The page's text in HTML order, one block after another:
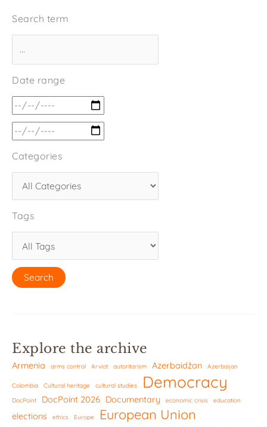
Search term
Date range
Categories
Tags
Explore the archive
Armenia arms control Arviot autoritarism Azerbaidžan Azerbaijan
Colombia Cultural heritage cultural studies Democracy
DocPoint DocPoint 2026 Documentary economic crisis education
elections ethics Europe European Union